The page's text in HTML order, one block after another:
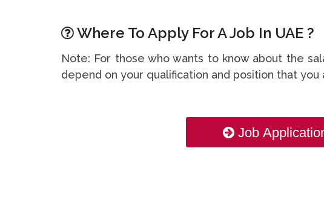
Where To Apply For A Job In UAE ?
Note: For those who wants to know about the
depend on your qualification and position that you
Job